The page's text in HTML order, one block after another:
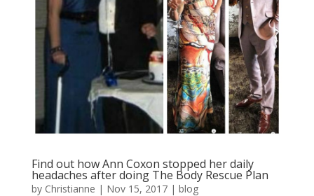
Find out how Ann Coxon stopped her daily
headaches after doing The Body Rescue Plan
by Christianne | Nov 15, 2017| blog